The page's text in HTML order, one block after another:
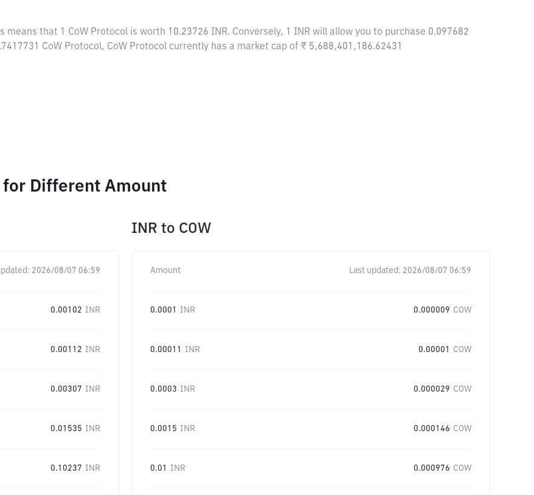
means that 1 CoW Protocol is worth 10.23726 INR. Conversely, 1 INR will allow you to purchase 0.097682
CoW Protocol, CoW Protocol currently has a market cap of ₹ 5,688,401,186.62431
for Different Amount
2026/08/07 06:59
0.00102 INR
0.00112 INR
0.00307 INR
0.01535 INR
0.10237 INR
INR to COW
Amount Last updated: 2026/08/07 06:59
0.0001 INR 0.000009 COW
0.00011 INR 0.00001 COW
0.0003 INR 0.000029 COW
0.0015 INR 0.000146 COW
0.01 INR 0.000976 COW